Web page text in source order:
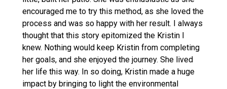
encouraged me to try this method, as she loved the
process and was so happy with her result. I always
thought that this story epitomized the Kristin I
knew. Nothing would keep Kristin from completing
her goals, and she enjoyed the journey. She lived
her life this way. In so doing, Kristin made a huge
impact by bringing to light the environmental